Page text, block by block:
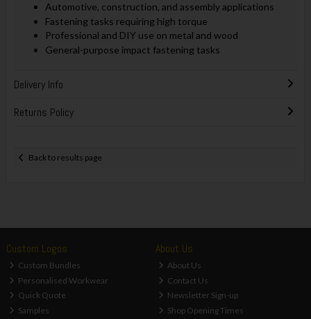
Automotive, construction, and assembly applications
Fastening tasks requiring high torque
Professional and DIY use on metal and wood
General-purpose impact fastening tasks
Delivery Info
Returns Policy
Back to results page
Custom Logos
Custom Bundles
Personalised Workwear
Quick Quote
Samples
About Us
About Us
Contact Us
Newsletter Sign-up
Shop Opening Times